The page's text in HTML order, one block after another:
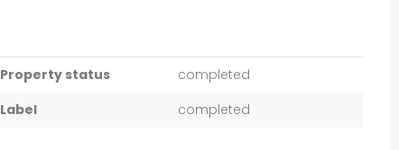
Property status
completed
Label
completed